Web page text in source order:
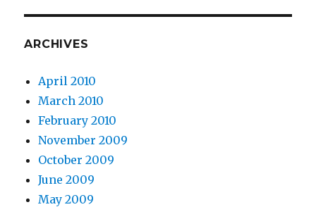
ARCHIVES
April 2010
March 2010
February 2010
November 2009
October 2009
June 2009
May 2009